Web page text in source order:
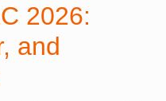
2026:
and